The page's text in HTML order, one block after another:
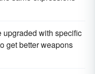
upgraded with specific
get better weapons